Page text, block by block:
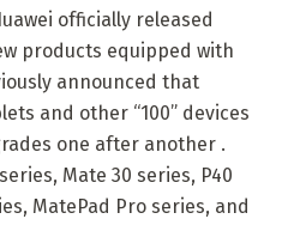
officially released
products equipped with
announced that
and other “100” devices
one after another .
Mate 30 series, P40
MatePad Pro series, and